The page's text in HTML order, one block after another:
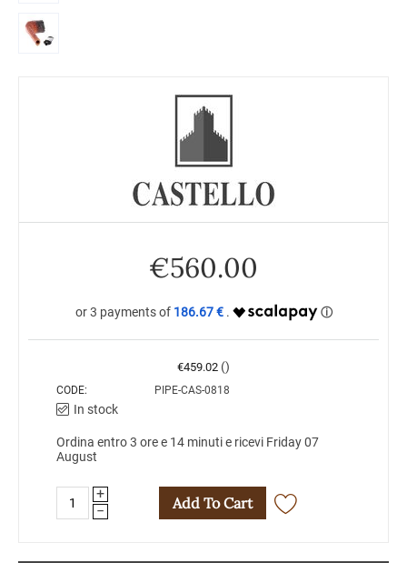
€560.00
186.67 €
€459.02 ()
CODE: PIPE-CAS-0818
In stock
Ordina entro 3 ore e 14 minuti e ricevi Friday 07
August
+
−
Add To Cart